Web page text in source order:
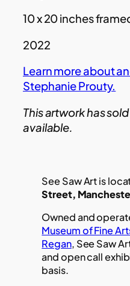
10 x 20 inches framed
2022
Learn more about
Stephanie Prouty.
This artwork has
available.
See Saw Art is
Street,
Owned and
Museum of Fine
Regan, See Saw
and open call
basis.